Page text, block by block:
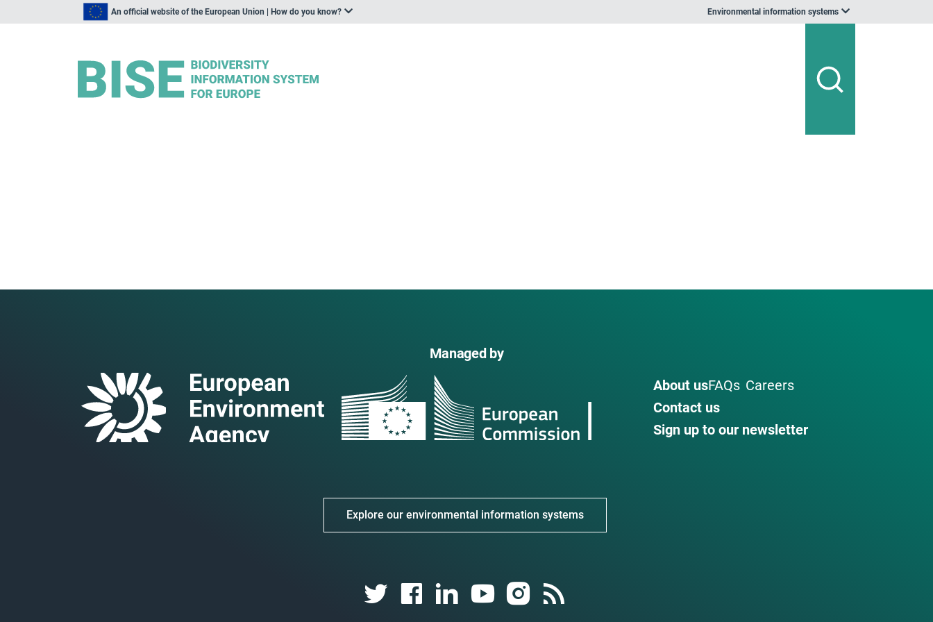
An official website of the European Union | How do you know? Environmental information systems
Managed by
About usFAQs Careers
Contact us
Sign up to our newsletter
Explore our environmental information systems